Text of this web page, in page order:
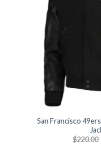
San Francisco
$220.00